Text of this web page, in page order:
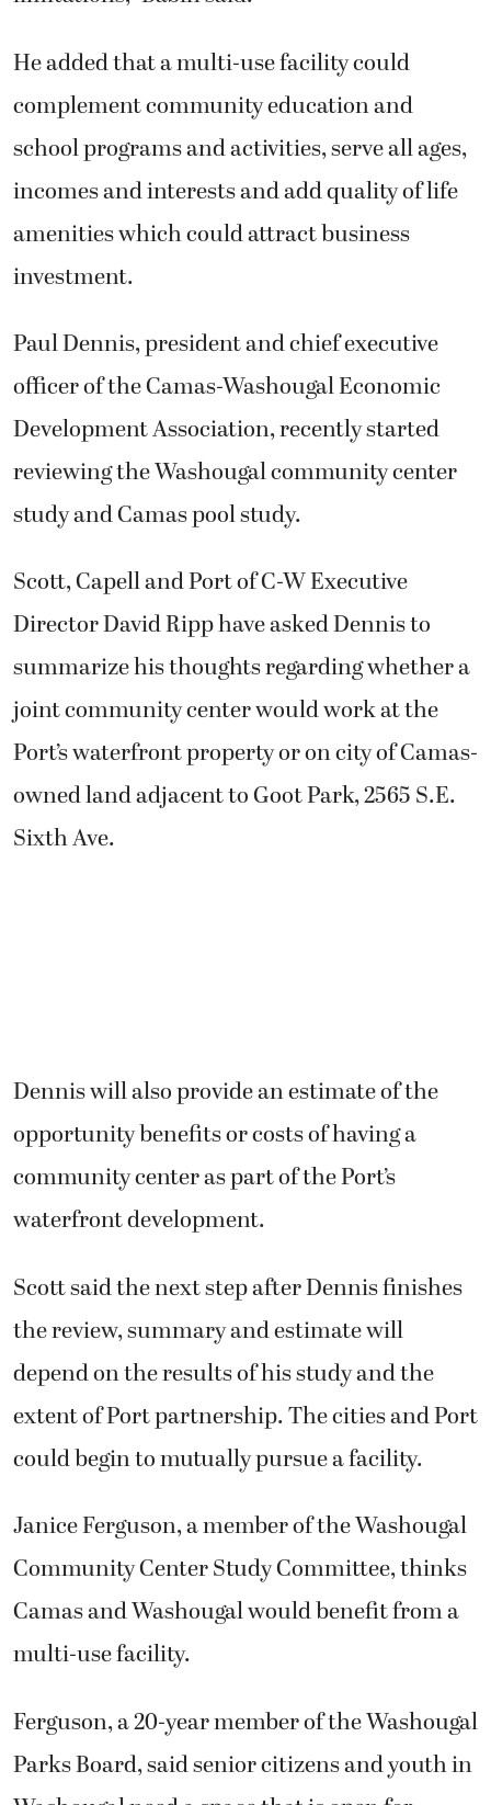
He added that a multi-use facility could
complement community education and
school programs and activities, serve all ages,
incomes and interests and add quality of life
amenities which could attract business
investment.
Paul Dennis, president and chief executive
officer of the Camas-Washougal Economic
Development Association, recently started
reviewing the Washougal community center
study and Camas pool study.
Scott, Capell and Port of C-W Executive
Director David Ripp have asked Dennis to
summarize his thoughts regarding whether a
joint community center would work at the
Port’s waterfront property or on city of Camas-
owned land adjacent to Goot Park, 2565 S.E.
Sixth Ave.
Dennis will also provide an estimate of the
opportunity benefits or costs of having a
community center as part of the Port’s
waterfront development.
Scott said the next step after Dennis finishes
the review, summary and estimate will
depend on the results of his study and the
extent of Port partnership. The cities and Port
could begin to mutually pursue a facility.
Janice Ferguson, a member of the Washougal
Community Center Study Committee, thinks
Camas and Washougal would benefit from a
multi-use facility.
Ferguson, a 20-year member of the Washougal
Parks Board, said senior citizens and youth in